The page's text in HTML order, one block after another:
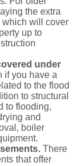
the extra
which will cover
up to
under
if you have a
to the flood
to structural
to flooding,
and
boiler
There
that offer